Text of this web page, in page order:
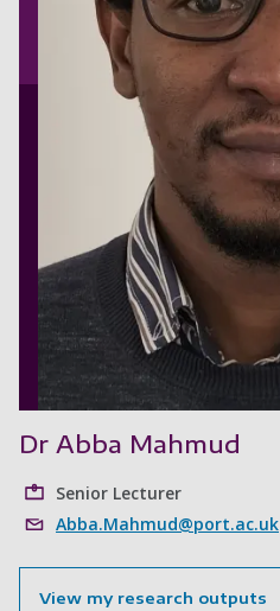
Dr Abba Mahmud
Senior Lecturer
Abba.Mahmud@port.ac.uk
View my research outputs